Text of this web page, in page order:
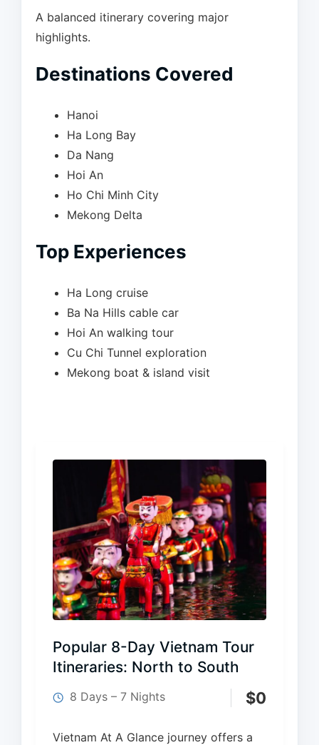
A balanced itinerary covering major
highlights.
Destinations Covered
Hanoi
Ha Long Bay
Da Nang
Hoi An
Ho Chi Minh City
Mekong Delta
Top Experiences
Ha Long cruise
Ba Na Hills cable car
Hoi An walking tour
Cu Chi Tunnel exploration
Mekong boat & island visit
Popular 8-Day Vietnam Tour
Itineraries: North to South
8 Days – 7 Nights $0
Vietnam At A Glance journey offers a